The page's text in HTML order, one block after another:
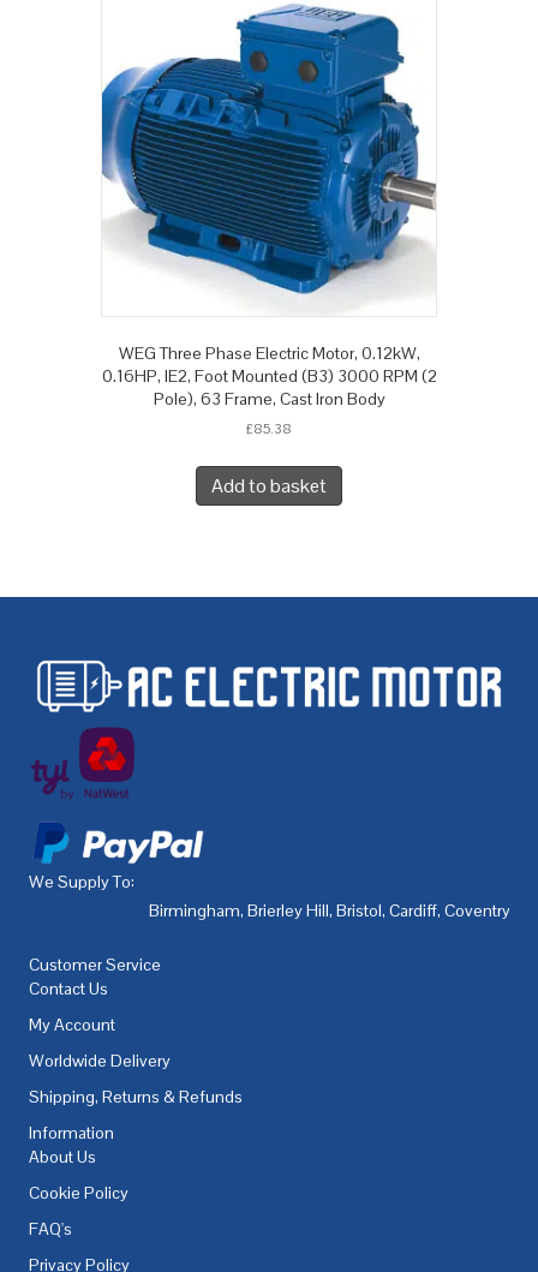
WEG Three Phase Electric Motor, 0.12kW,
0.16HP, IE2, Foot Mounted (B3) 3000 RPM (2
Pole), 63 Frame, Cast Iron Body
£85.38
Add to basket
We Supply To:
Birmingham, Brierley Hill, Bristol, Cardiff, Coventry
Customer Service
Contact Us
My Account
Worldwide Delivery
Shipping, Returns & Refunds
Information
About Us
Cookie Policy
FAQ's
Privacy Policy